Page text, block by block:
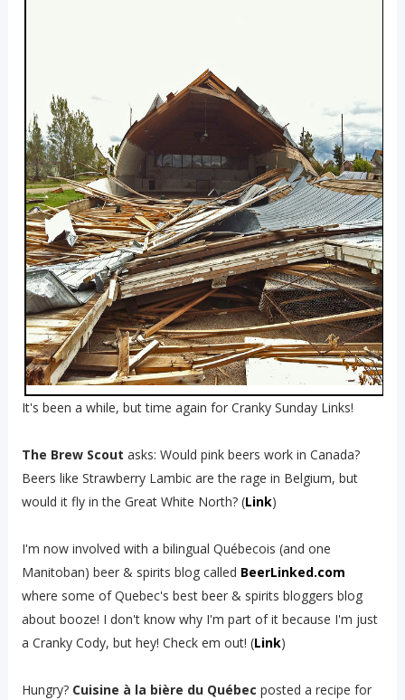
It's been a while, but time again for Cranky Sunday Links!
The Brew Scout asks: Would pink beers work in Canada?
Beers like Strawberry Lambic are the rage in Belgium, but
would it fly in the Great White North? (Link)
I'm now involved with a bilingual Québecois (and one
Manitoban) beer & spirits blog called BeerLinked.com
where some of Quebec's best beer & spirits bloggers blog
about booze! I don't know why I'm part of it because I'm just
a Cranky Cody, but hey! Check em out! (Link)
Hungry? Cuisine à la bière du Québec posted a recipe for